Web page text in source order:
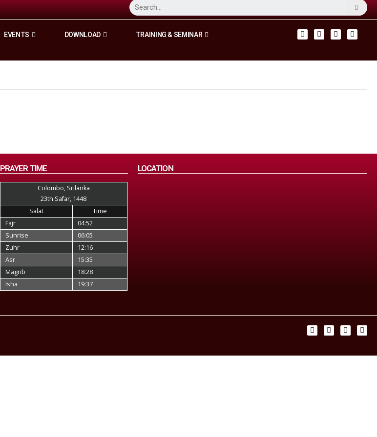
EVENTS DOWNLOAD
TRAINING & SEMINAR
PRAYER TIME
Colombo, Srilanka
23th Safar, 1448
Salat
Time
Fajr
04:52
Sunrise
06:05
Zuhr
12:16
Asr
15:35
Magrib
18:28
Isha
19:37
LOCATION